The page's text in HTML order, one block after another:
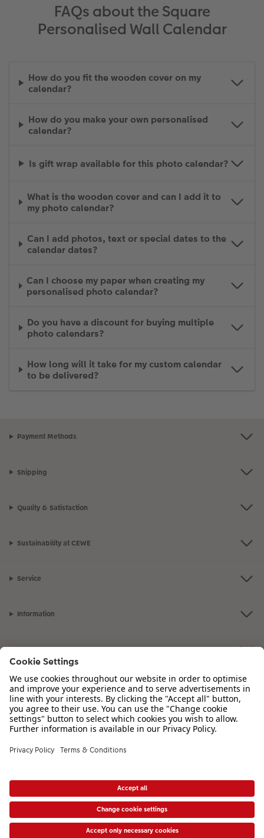
FAQs about the Square
Personalised Wall Calendar
How do you fit the wooden cover on my
calendar?
How do you make your own personalised
calendar?
Is gift wrap available for this photo calendar?
What is the wooden cover and can I add it to
my photo calendar?
Can I add photos, text or special dates to the
calendar dates?
Can I choose my paper when creating my
personalised photo calendar?
Do you have a discount for buying multiple
photo calendars?
How long will it take for my custom calendar
to be delivered?
Payment Methods
Shipping
Quality & Satisfaction
Sustainability at CEWE
Service
Information
Our Range
Inspiration
Please contact us on01926 463 107if you have any queries. Our Customer
Service team is available from 8am to 8pm and Sundays 10am to 6pm.
VAT Number: GB765342911 - Company Registration Number: 00485715
* Prices shown are retail prices including VAT where applicable. Shipping is not